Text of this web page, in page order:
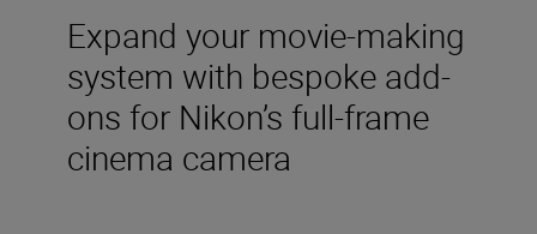
Expand your movie-making
system with bespoke add-
ons for Nikon’s full-frame
cinema camera